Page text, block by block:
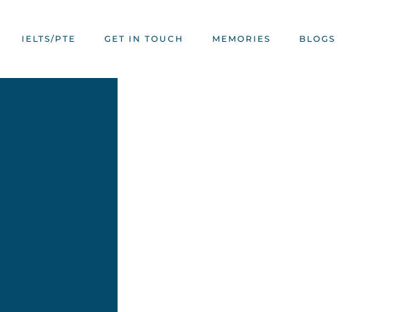
IELTS/PTE GET IN TOUCH MEMORIES BLOGS